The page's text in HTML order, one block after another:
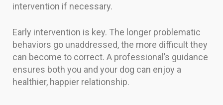
intervention if necessary.
Early intervention is key. The longer problematic
behaviors go unaddressed, the more difficult they
can become to correct. A professional’s guidance
ensures both you and your dog can enjoy a
healthier, happier relationship.